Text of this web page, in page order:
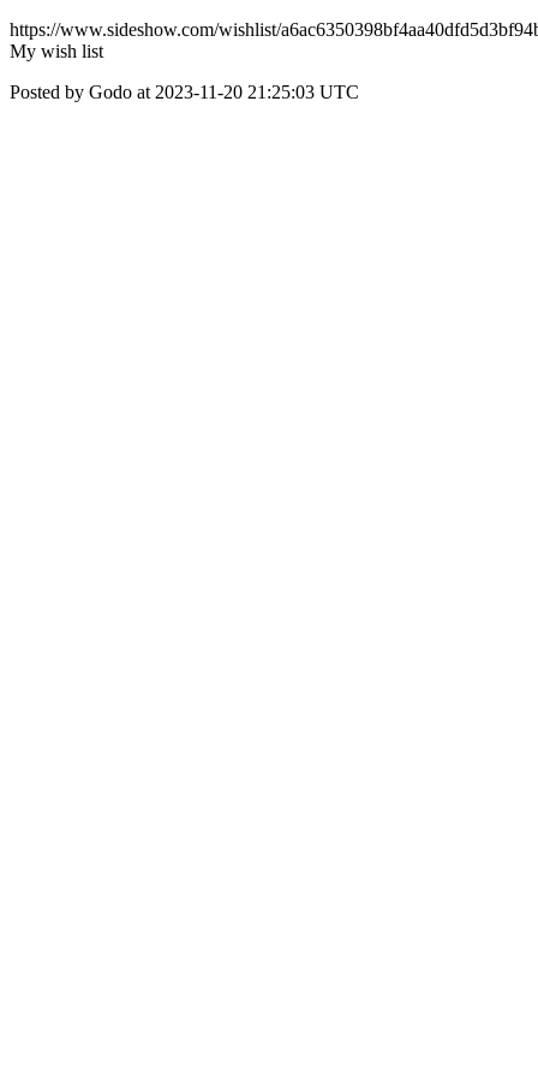
https://www.sideshow.com/wishlist/
My wish list
Posted by Godo at 2023-11-20 21:25:03 UTC